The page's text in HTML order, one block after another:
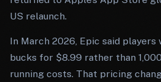
US relaunch.
In March 2026, Epic said players
bucks for $8.99 rather than
running costs. That pricing